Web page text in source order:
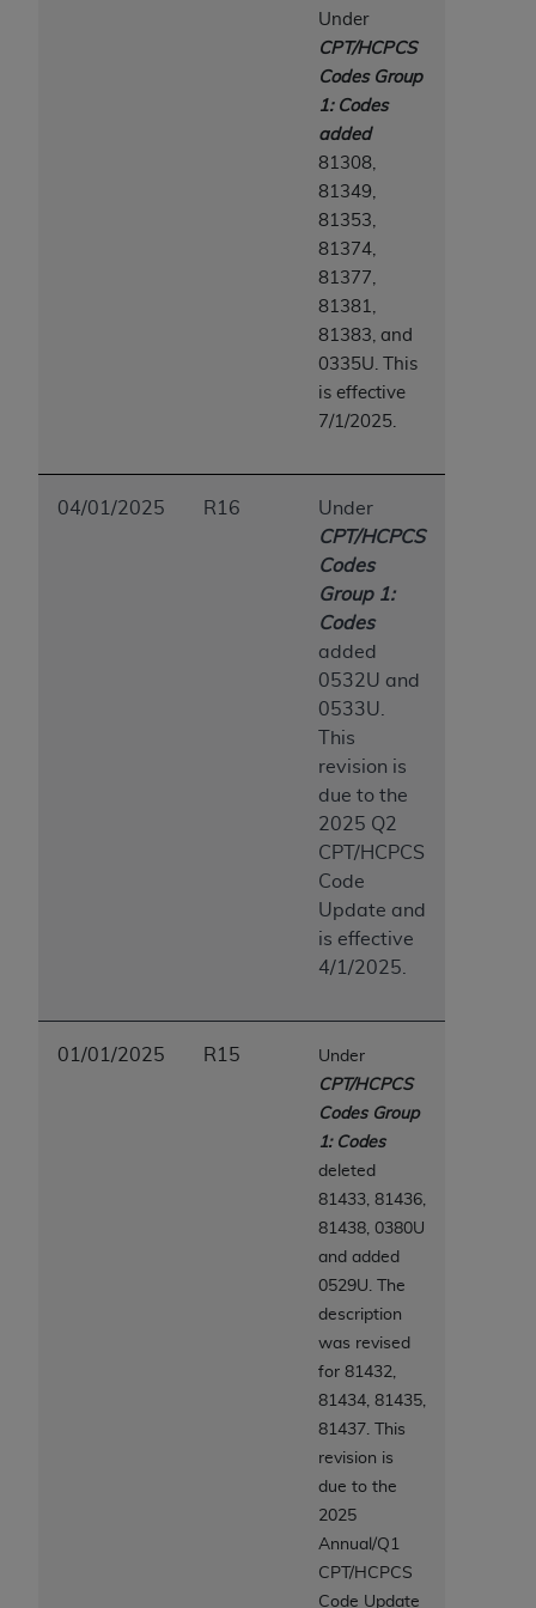
Under
CPT/HCPCS
Codes Group
1: Codes
added
81308,
81349,
81353,
81374,
81377,
81381,
81383, and
0335U. This
is effective
7/1/2025.
04/01/2025 R16
Under
CPT/HCPCS
Codes
Group 1:
Codes
added
0532U and
0533U.
This
revision is
due to the
2025 Q2
CPT/HCPCS
Code
Update and
is effective
4/1/2025.
01/01/2025 R15
Under
CPT/HCPCS
Codes Group
1: Codes
deleted
81433, 81436,
81438, 0380U
and added
0529U. The
description
was revised
for 81432,
81434, 81435,
81437. This
revision is
due to the
2025
Annual/Q1
CPT/HCPCS
Code Update
Medicaid Services (CMS). You agree to take all
necessary steps to ensure that your employees
and agents abide by the terms of this
Agreement. You acknowledge that the
holds all copyright, trademark, and other rights
in UB-04 Data. You shall not remove, alter, or
copyright notices or other
proprietary rights notices included in the
Any use not authorized herein is prohibited,
including, by way of illustration and not by way
of limitation, making copies of UB-04 Data for
resale and/or license, transferring copies of UB-
04 Data to any party not bound by this
agreement, creating any modified or derivative
use of UB-04 Data. License to use UB-04 Data
for any use not authorized herein must be
obtained through the American Hospital
Association, 155 N. Wacker Drive, Suite 400,
Chicago, Illinois, 60606. Applications are
available at the NUBC website,
The UB-04 Data included in this product is
commercial technical data and/or computer
databases and/or commercial computer
software and/or commercial computer software
documentation, as applicable, which was
developed exclusively at private expense by the
American Hospital Association, 155 N. Wacker
Drive, Suite 400, Chicago, Illinois 60606. U.S.
Government rights to use, modify, reproduce,
release, perform, display, or disclose these
technical data and/or computer data bases
limited rights restrictions of DFARS 252.227-
7015(b)(2) (November 1995) and/or subject to
the restrictions of DFARS 227.7202-1(a) (June
1995) and DFARS 227.7202-3(a) (June 1995),
as applicable for U.S. Department of Defense
responsibility for the software, including any UB-
04 Data and other content contained therein, is